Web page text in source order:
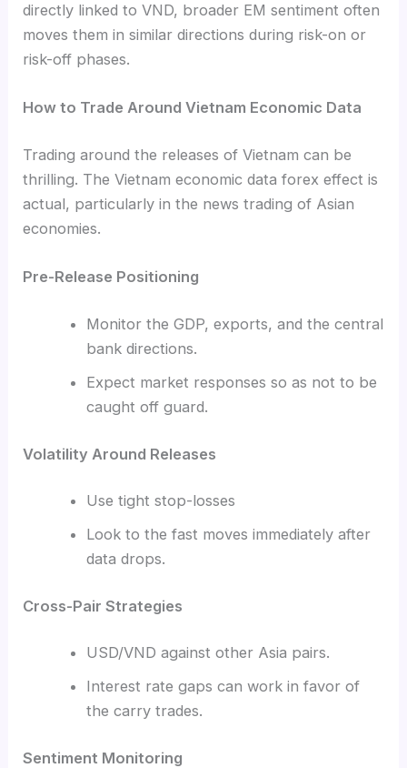
directly linked to VND, broader EM sentiment often
moves them in similar directions during risk-on or
risk-off phases.
How to Trade Around Vietnam Economic Data
Trading around the releases of Vietnam can be
thrilling. The Vietnam economic data forex effect is
actual, particularly in the news trading of Asian
economies.
Pre-Release Positioning
Monitor the GDP, exports, and the central
bank directions.
Expect market responses so as not to be
caught off guard.
Volatility Around Releases
Use tight stop-losses
Look to the fast moves immediately after
data drops.
Cross-Pair Strategies
USD/VND against other Asia pairs.
Interest rate gaps can work in favor of
the carry trades.
Sentiment Monitoring